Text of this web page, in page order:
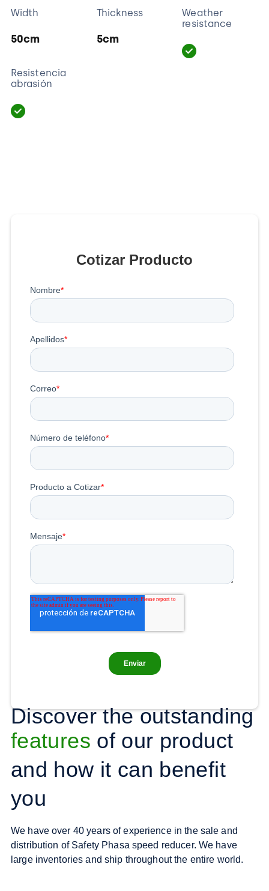
Width
50cm
Thickness
5cm
Weather
resistance
Resistencia
abrasión
Cotizar Producto
Discover the outstanding
features of our product
and how it can benefit
you
We have over 40 years of experience in the sale and
distribution of Safety Phasa speed reducer. We have
large inventories and ship throughout the entire world.